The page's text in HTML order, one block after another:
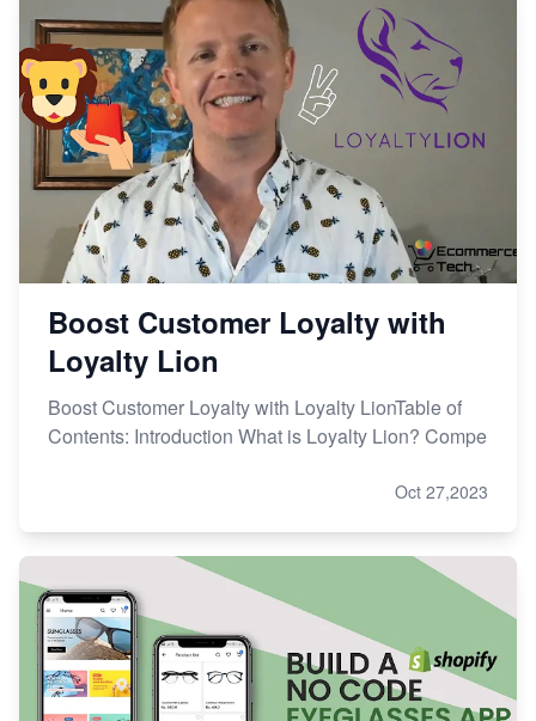
Boost Customer Loyalty with
Loyalty Lion
Boost Customer Loyalty with Loyalty LionTable of
Contents: Introduction What is Loyalty Lion? Compe
Oct 27,2023